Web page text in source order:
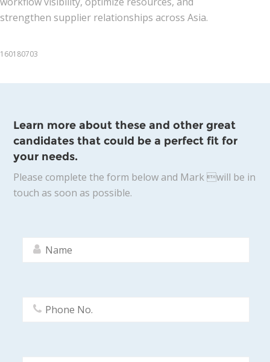
strengthen supplier relationships across Asia.
160180703
Learn more about these and other great
candidates that could be a perfect fit for
your needs.
Please complete the form below and Mark will be in
touch as soon as possible.